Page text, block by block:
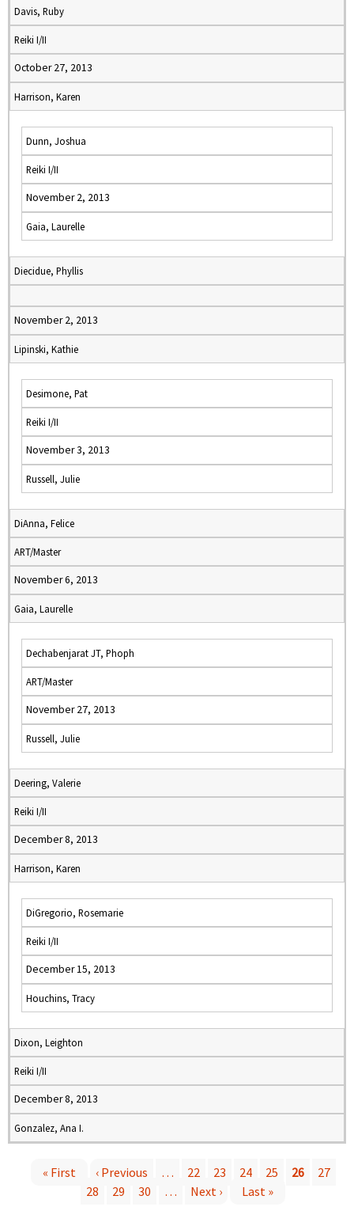
Davis, Ruby
Reiki I/II
October 27, 2013
Harrison, Karen
Dunn, Joshua
Reiki I/II
November 2, 2013
Gaia, Laurelle
Diecidue, Phyllis
November 2, 2013
Lipinski, Kathie
Desimone, Pat
Reiki I/II
November 3, 2013
Russell, Julie
DiAnna, Felice
ART/Master
November 6, 2013
Gaia, Laurelle
Dechabenjarat JT, Phoph
ART/Master
November 27, 2013
Russell, Julie
Deering, Valerie
Reiki I/II
December 8, 2013
Harrison, Karen
DiGregorio, Rosemarie
Reiki I/II
December 15, 2013
Houchins, Tracy
Dixon, Leighton
Reiki I/II
December 8, 2013
Gonzalez, Ana I.
« First ‹ Previous … 22 23 24 25 26
27
28
29 30 … Next ›
Last »